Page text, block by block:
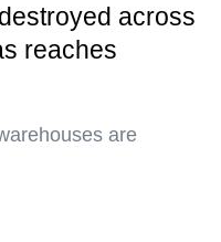
across
reaches
are